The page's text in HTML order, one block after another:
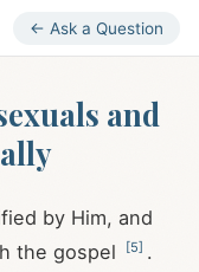
← Ask a Question
and
by Him, and
the gospel
[5] .